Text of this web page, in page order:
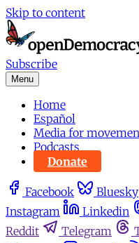
Skip to content
Subscribe
Menu
Home
Español
Media for
Podcasts
Donate
Facebook Bluesky
Instagram
Linkedin
Reddit
Telegram